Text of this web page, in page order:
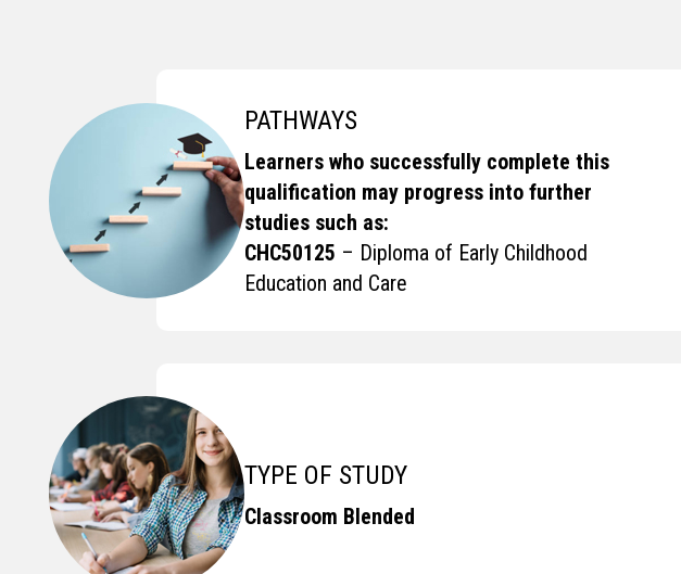
PATHWAYS
Learners who successfully complete this
qualification may progress into further
studies such as:
CHC50125 – Diploma of Early Childhood
Education and Care
TYPE OF STUDY
Classroom Blended